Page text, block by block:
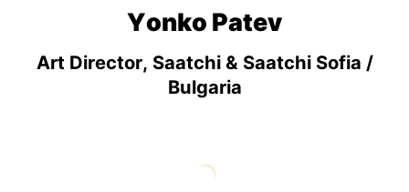
Yonko Patev
Art Director, Saatchi & Saatchi Sofia /
Bulgaria